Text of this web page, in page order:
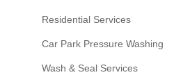
Residential Services
Car Park Pressure Washing
Wash & Seal Services